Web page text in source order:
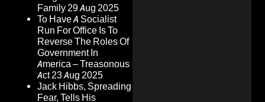
Family29 Aug 2025
To Have A Socialist
Run For Office Is To
Reverse The Roles Of
Government In
America – Treasonous
Act23 Aug 2025
Jack Hibbs, Spreading
Fear, Tells His